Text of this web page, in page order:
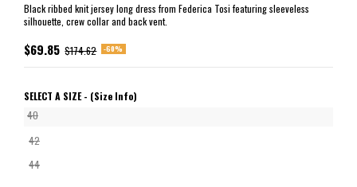
Black ribbed knit jersey long dress from Federica Tosi featuring sleeveless
silhouette, crew collar and back vent.
$69.85 $174.62 -60%
SELECT A SIZE - (Size Info)
40
42
44